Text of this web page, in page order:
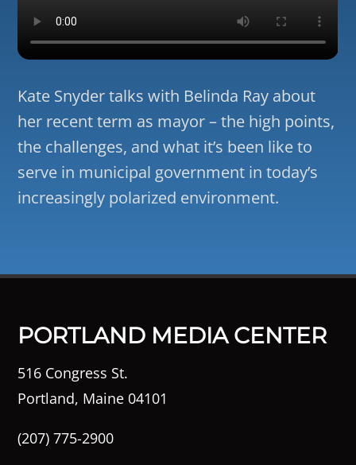
Kate Snyder talks with Belinda Ray about
her recent term as mayor – the high points,
the challenges, and what it’s been like to
serve in municipal government in today’s
increasingly polarized environment.
PORTLAND MEDIA CENTER
516 Congress St.
Portland, Maine 04101
(207) 775-2900